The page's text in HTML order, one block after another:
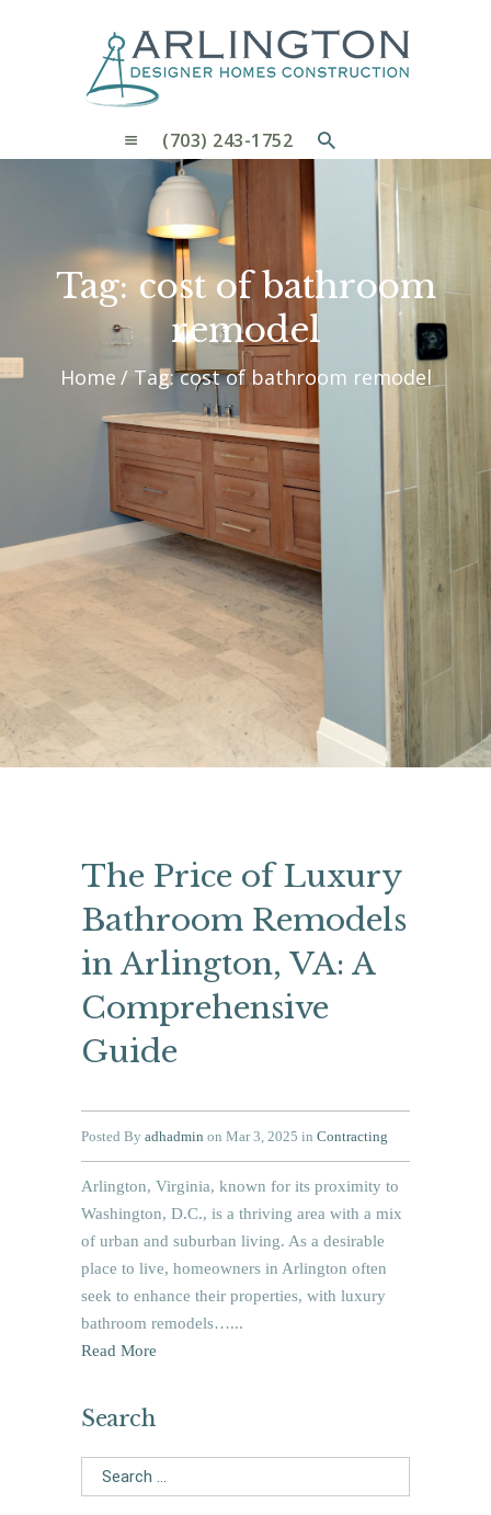
(703) 243-1752
Tag: cost of bathroom
remodel
Home Tag: cost of bathroom remodel
WHY CHOOSE US
CUSTOM HOMES
CONTACT US
The Price of Luxury
Bathroom Remodels
in Arlington, VA: A
Comprehensive
Guide
Posted By adhadmin on Mar 3, 2025 in Contracting
Arlington, Virginia, known for its proximity to
Washington, D.C., is a thriving area with a mix
of urban and suburban living. As a desirable
place to live, homeowners in Arlington often
seek to enhance their properties, with luxury
bathroom remodels…...
Read More
Search
Search
for: